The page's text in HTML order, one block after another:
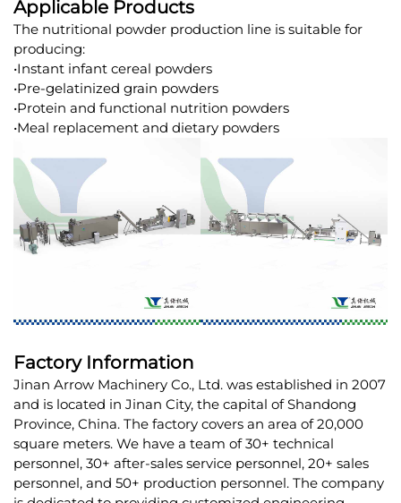
Applicable Products
The nutritional powder production line is suitable for
producing:
•Instant infant cereal powders
•Pre-gelatinized grain powders
•Protein and functional nutrition powders
•Meal replacement and dietary powders
Factory Information
Jinan Arrow Machinery Co., Ltd. was established in 2007
and is located in Jinan City, the capital of Shandong
Province, China. The factory covers an area of 20,000
square meters. We have a team of 30+ technical
personnel, 30+ after-sales service personnel, 20+ sales
personnel, and 50+ production personnel. The company